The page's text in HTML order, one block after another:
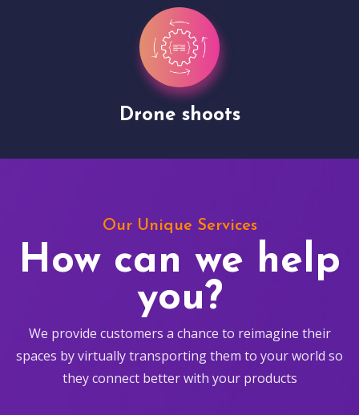
Drone shoots
Our Unique Services
How can we help
you?
We provide customers a chance to reimagine their
spaces by virtually transporting them to your world so
they connect better with your products